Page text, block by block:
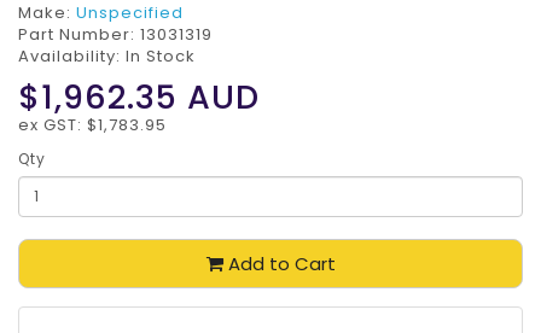
Make: Unspecified
Part Number: 13031319
Availability: In Stock
$1,962.35 AUD
ex GST: $1,783.95
Qty
Add to Cart